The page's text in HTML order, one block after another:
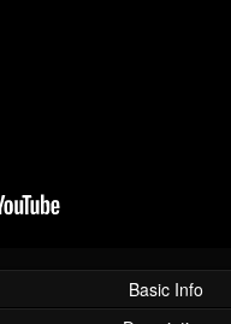
Basic Info